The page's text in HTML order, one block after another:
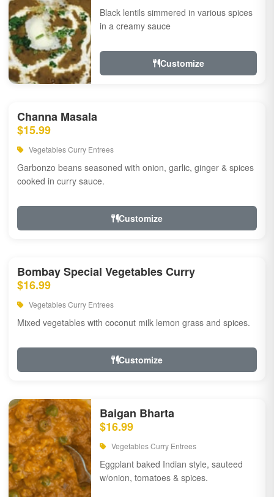
Black lentils simmered in various spices
in a creamy sauce
Customize
Channa Masala
$15.99
Vegetables Curry Entrees
Garbonzo beans seasoned with onion, garlic, ginger & spices
cooked in curry sauce.
Customize
Bombay Special Vegetables Curry
$16.99
Vegetables Curry Entrees
Mixed vegetables with coconut milk lemon grass and spices.
Customize
Baigan Bharta
$16.99
Vegetables Curry Entrees
Eggplant baked Indian style, sauteed
w/onion, tomatoes & spices.